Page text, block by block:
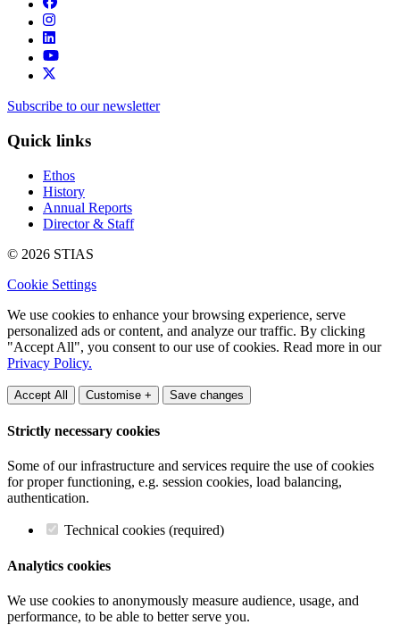
Subscribe to our newsletter
Quick links
Ethos
History
Annual Reports
Director & Staff
© 2026 STIAS
Cookie Settings
We use cookies to enhance your browsing experience, serve
personalized ads or content, and analyze our traffic. By clicking
"Accept All", you consent to our use of cookies. Read more in our
Privacy Policy.
Accept All Customise + Save changes
Strictly necessary cookies
Some of our infrastructure and services require the use of cookies
for proper functioning, e.g. session cookies, load balancing,
authentication.
Technical cookies (required)
Analytics cookies
We use cookies to anonymously measure audience, usage, and
performance, to be able to better serve you.